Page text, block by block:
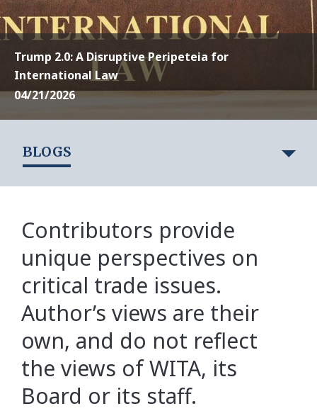
Trump 2.0: A Disruptive Peripeteia for
International Law
04/21/2026
BLOGS
Contributors provide
unique perspectives on
critical trade issues.
Author’s views are their
own, and do not reflect
the views of WITA, its
Board or its staff.